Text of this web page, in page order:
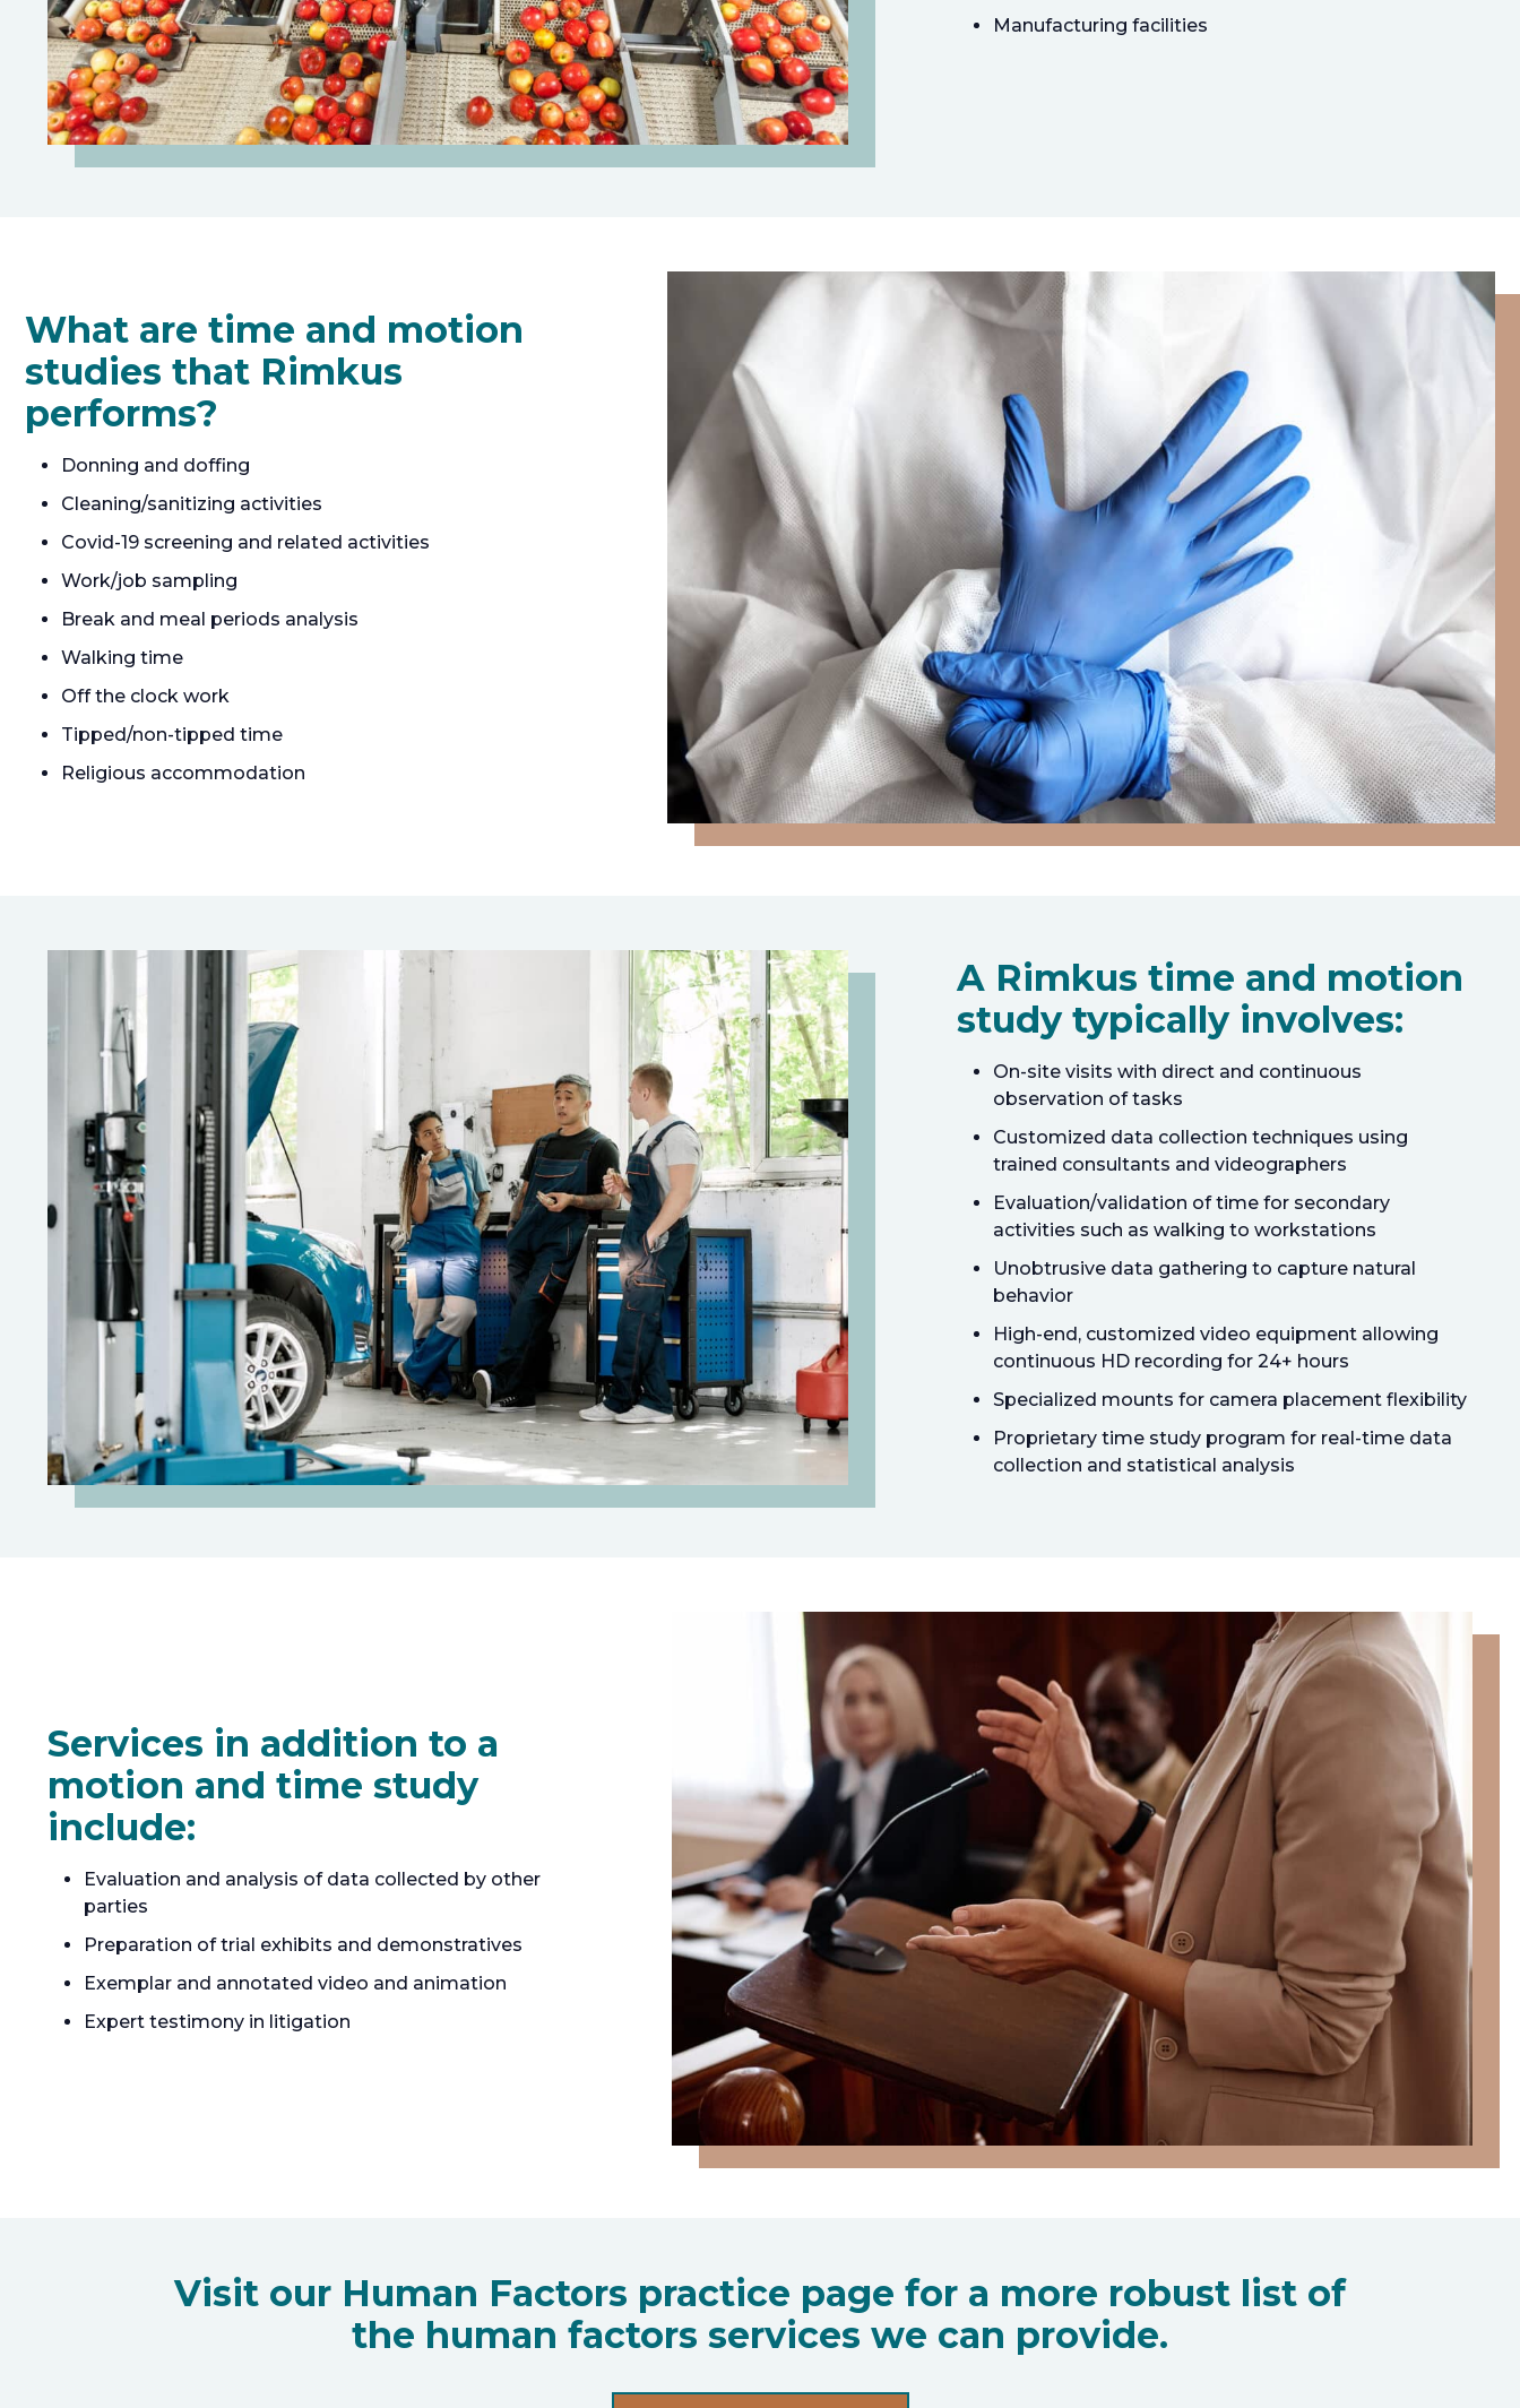
Manufacturing facilities
What are time and motion
studies that Rimkus
performs?
Donning and doffing
Cleaning/sanitizing activities
Covid-19 screening and related activities
Work/job sampling
Break and meal periods analysis
Walking time
Off the clock work
Tipped/non-tipped time
Religious accommodation
A Rimkus time and motion
study typically involves:
On-site visits with direct and continuous
observation of tasks
Customized data collection techniques using
trained consultants and videographers
Evaluation/validation of time for secondary
activities such as walking to workstations
Unobtrusive data gathering to capture natural
behavior
High-end, customized video equipment allowing
continuous HD recording for 24+ hours
Specialized mounts for camera placement flexibility
Proprietary time study program for real-time data
collection and statistical analysis
Services in addition to a
motion and time study
include:
Evaluation and analysis of data collected by other
parties
Preparation of trial exhibits and demonstratives
Exemplar and annotated video and animation
Expert testimony in litigation
Visit our Human Factors practice page for a more robust list of
the human factors services we can provide.